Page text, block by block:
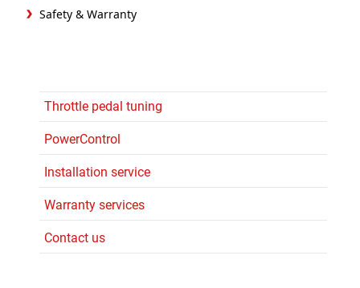
Throttle pedal tuning
PowerControl
Installation service
Warranty services
Contact us
Safety & Warranty